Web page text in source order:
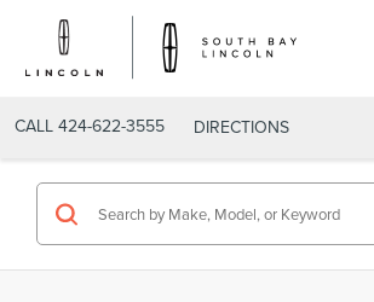
CALL 424-622-3555 DIRECTIONS